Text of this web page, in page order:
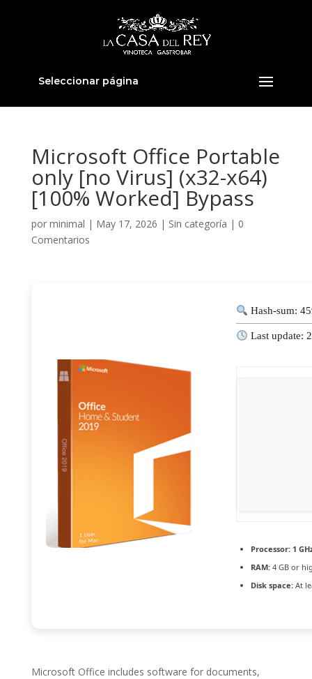
Seleccionar página
Microsoft Office Portable
only [no Virus] (x32-x64)
[100% Worked] Bypass
por minimal | May 17, 2026 | Sin categoría | 0
Comentarios
Hash-sum:
Last update:
Processor:1
RAM:4 GB or
Disk space:At
Microsoft Office includes software for documents,